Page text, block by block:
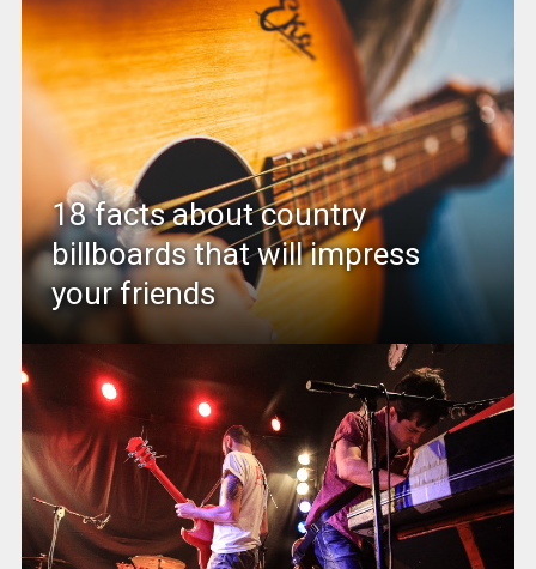
18 facts about country
billboards that will impress
your friends